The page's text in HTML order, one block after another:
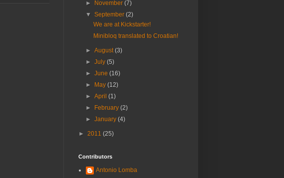
►
November(7)
▼September(2)
We are at Kickstarter!
Minibloq translated to Croatian!
►August(3)
►July(5)
►June(16)
►
May(12)
►April(1)
►
February(2)
►January(4)
► 2011 (25)
Contributors
Antonio Lomba